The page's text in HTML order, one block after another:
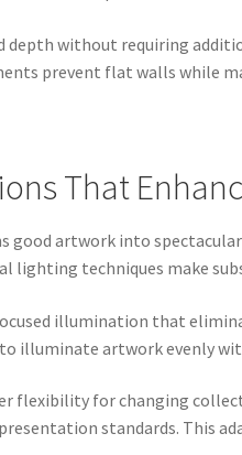
depth without requiring
prevent flat walls while
That
good artwork into
lighting techniques make
illumination that
illuminate artwork evenly
flexibility for changing
standards. This